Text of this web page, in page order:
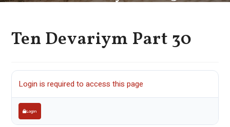
Ten Devariym Part 30
Login is required to access this page
Login